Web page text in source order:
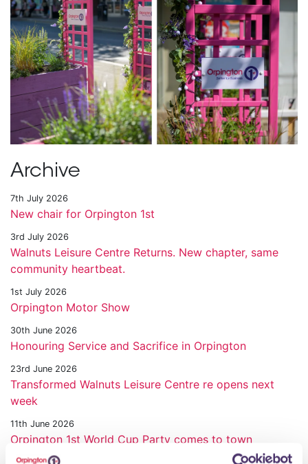
Archive
7th July 2026
New chair for Orpington 1st
3rd July 2026
Walnuts Leisure Centre Returns. New chapter, same
community heartbeat.
1st July 2026
Orpington Motor Show
30th June 2026
Honouring Service and Sacrifice in Orpington
23rd June 2026
Transformed Walnuts Leisure Centre re opens next
week
11th June 2026
Orpington 1st World Cup Party comes to town